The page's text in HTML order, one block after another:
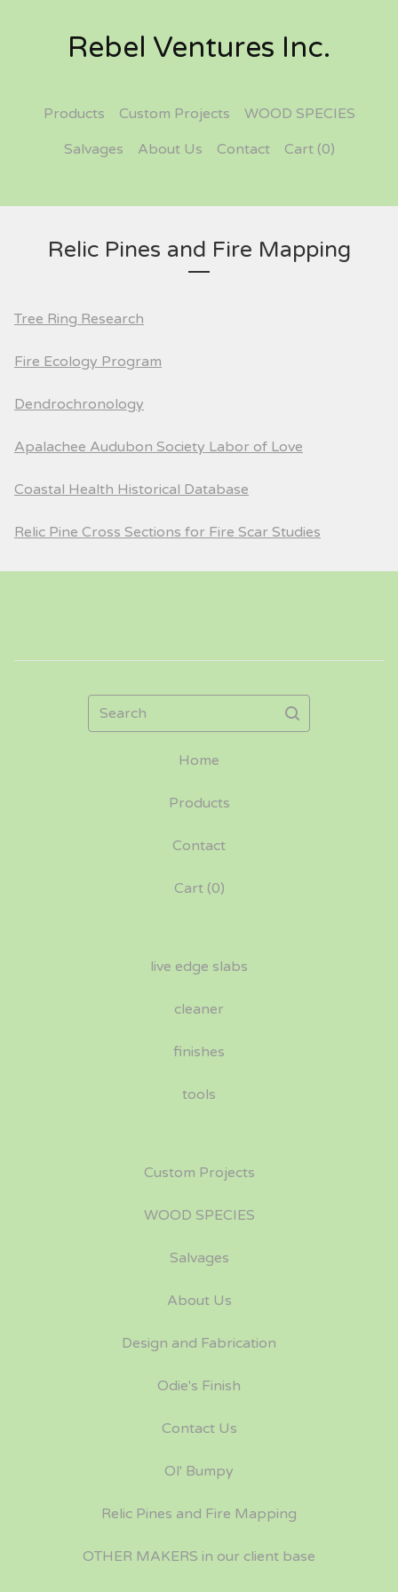
Rebel Ventures Inc.
Products Custom Projects
WOOD SPECIES
Salvages
About Us Contact Cart (0)
Relic Pines and Fire Mapping
Tree Ring Research
Fire Ecology Program
Dendrochronology
Apalachee Audubon Society Labor of Love
Coastal Health Historical Database
Relic Pine Cross Sections for Fire Scar Studies
Search
Home
Products
Contact
Cart (0)
live edge slabs
cleaner
finishes
tools
Custom Projects
WOOD SPECIES
Salvages
About Us
Design and Fabrication
Odie's Finish
Contact Us
Ol' Bumpy
Relic Pines and Fire Mapping
OTHER MAKERS in our client base